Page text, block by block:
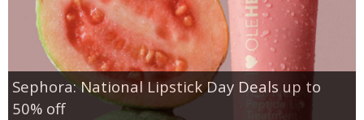
Sephora: National Lipstick Day Deals up to
50% off